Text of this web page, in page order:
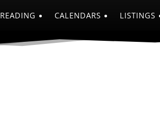
READING CALENDARS LISTINGS